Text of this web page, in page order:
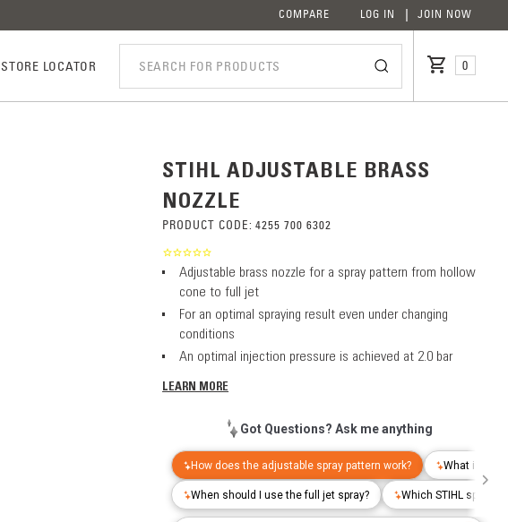
COMPARE LOG IN JOIN NOW
STORE LOCATOR 0
STIHL ADJUSTABLE BRASS
NOZZLE
PRODUCT CODE: 4255 700 6302
Adjustable brass nozzle for a spray pattern from hollow
cone to full jet
For an optimal spraying result even under changing
conditions
An optimal injection pressure is achieved at 2.0 bar
LEARN MORE